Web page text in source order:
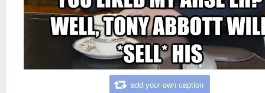
add your own caption